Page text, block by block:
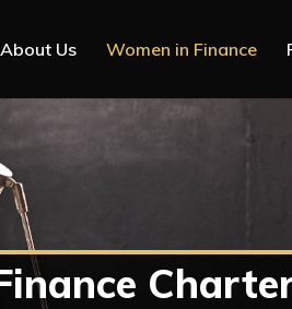
About Us Women in Finance